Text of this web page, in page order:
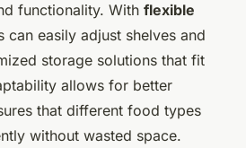
functionality. With flexible
can easily adjust shelves and
storage solutions that fit
allows for better
that different food types
without wasted space.